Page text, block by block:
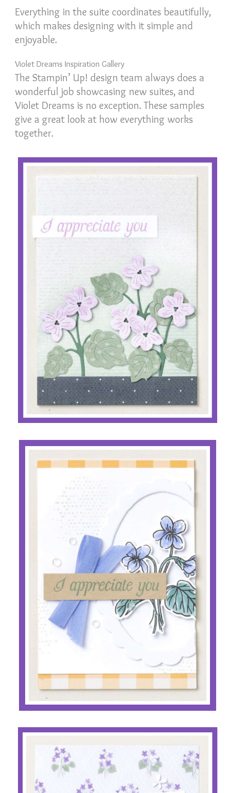
Everything in the suite coordinates beautifully,
which makes designing with it simple and
enjoyable.
Violet Dreams Inspiration Gallery
The Stampin’ Up! design team always does a
wonderful job showcasing new suites, and
Violet Dreams is no exception. These samples
give a great look at how everything works
together.